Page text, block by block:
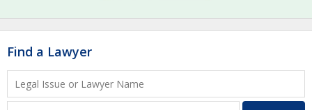
Find a Lawyer